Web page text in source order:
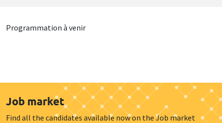
Programmation à venir
Job market
Find all the candidates available now on the Job market